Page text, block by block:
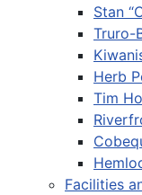
Stan
Truro-
Herb
Tim
Facilities